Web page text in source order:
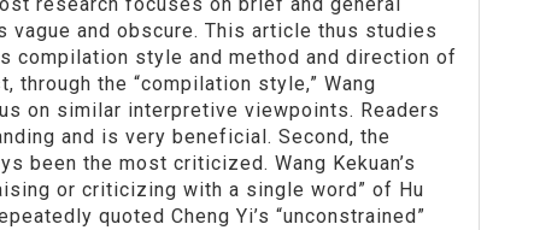
research focuses on brief and general
and obscure. This article thus studies
compilation style and method and direction of
the “compilation style,” Wang
on similar interpretive viewpoints. Readers
and is very beneficial. Second, the
been the most criticized. Wang Kekuan’s
or criticizing with a single word” of Hu
quoted Cheng Yi’s “unconstrained”